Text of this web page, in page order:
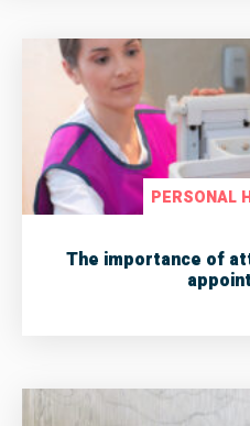
PERSONAL
The importance of